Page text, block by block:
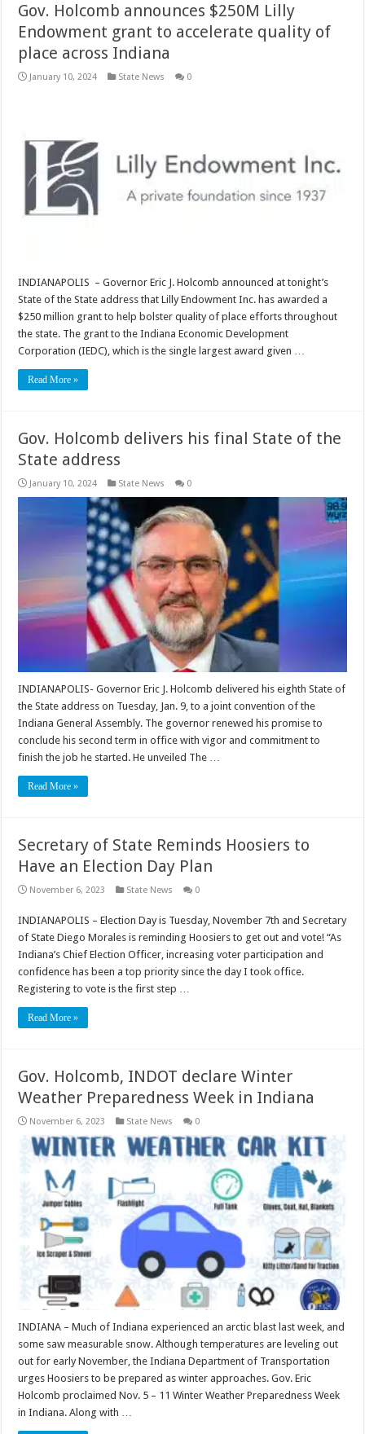
Gov. Holcomb announces $250M Lilly
Endowment grant to accelerate quality of
place across Indiana
January 10, 2024 State News 0
INDIANAPOLIS – Governor Eric J. Holcomb announced at tonight’s
State of the State address that Lilly Endowment Inc. has awarded a
$250 million grant to help bolster quality of place efforts throughout
the state. The grant to the Indiana Economic Development
Corporation (IEDC), which is the single largest award given …
Read More »
Gov. Holcomb delivers his final State of the
State address
January 10, 2024 State News 0
INDIANAPOLIS- Governor Eric J. Holcomb delivered his eighth State of
the State address on Tuesday, Jan. 9, to a joint convention of the
Indiana General Assembly. The governor renewed his promise to
conclude his second term in office with vigor and commitment to
finish the job he started. He unveiled The …
Read More »
Secretary of State Reminds Hoosiers to
Have an Election Day Plan
November 6, 2023 State News 0
INDIANAPOLIS – Election Day is Tuesday, November 7th and Secretary
of State Diego Morales is reminding Hoosiers to get out and vote! “As
Indiana’s Chief Election Officer, increasing voter participation and
confidence has been a top priority since the day I took office.
Registering to vote is the first step …
Read More »
Gov. Holcomb, INDOT declare Winter
Weather Preparedness Week in Indiana
November 6, 2023 State News 0
INDIANA – Much of Indiana experienced an arctic blast last week, and
some saw measurable snow. Although temperatures are leveling out
out for early November, the Indiana Department of Transportation
urges Hoosiers to be prepared as winter approaches. Gov. Eric
Holcomb proclaimed Nov. 5 – 11 Winter Weather Preparedness Week
in Indiana. Along with …